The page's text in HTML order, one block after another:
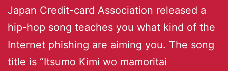
Japan Credit-card Association released a
hip-hop song teaches you what kind of the
Internet phishing are aiming you. The song
title is “Itsumo Kimi wo mamoritai